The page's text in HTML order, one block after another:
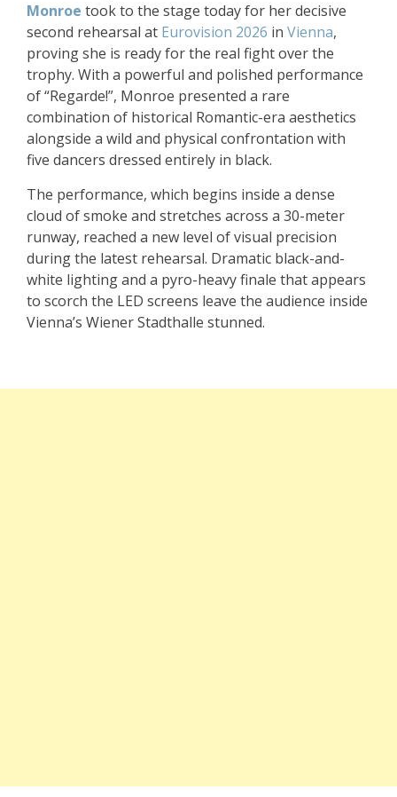
Monroe took to the stage today for her decisive
second rehearsal at Eurovision 2026 in Vienna,
proving she is ready for the real fight over the
trophy. With a powerful and polished performance
of “Regarde!”, Monroe presented a rare
combination of historical Romantic-era aesthetics
alongside a wild and physical confrontation with
five dancers dressed entirely in black.
The performance, which begins inside a dense
cloud of smoke and stretches across a 30-meter
runway, reached a new level of visual precision
during the latest rehearsal. Dramatic black-and-
white lighting and a pyro-heavy finale that appears
to scorch the LED screens leave the audience inside
Vienna’s Wiener Stadthalle stunned.